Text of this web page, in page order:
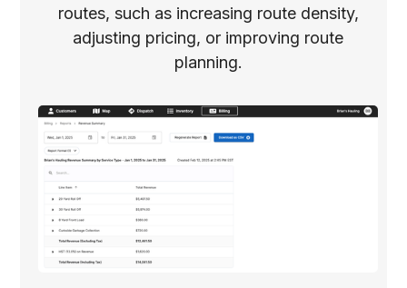
routes, such as increasing route density,
adjusting pricing, or improving route
planning.